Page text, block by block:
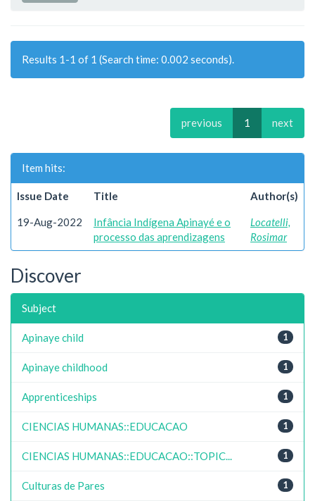
Results 1-1 of 1 (Search time: 0.002 seconds).
previous 1 next
Item hits:
Issue Date Title Author(s)
19-Aug-2022
Infância Indígena Apinayé e o
processo das aprendizagens
Locatelli,
Rosimar
Discover
Subject
1
Apinaye child
1
Apinaye childhood
1
Apprenticeships
1
CIENCIAS HUMANAS::EDUCACAO
1
CIENCIAS HUMANAS::EDUCACAO::TOPIC...
1
Culturas de Pares